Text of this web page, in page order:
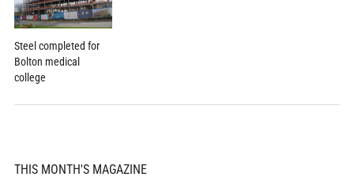
Steel completed for
Bolton medical
college
THIS MONTH'S MAGAZINE